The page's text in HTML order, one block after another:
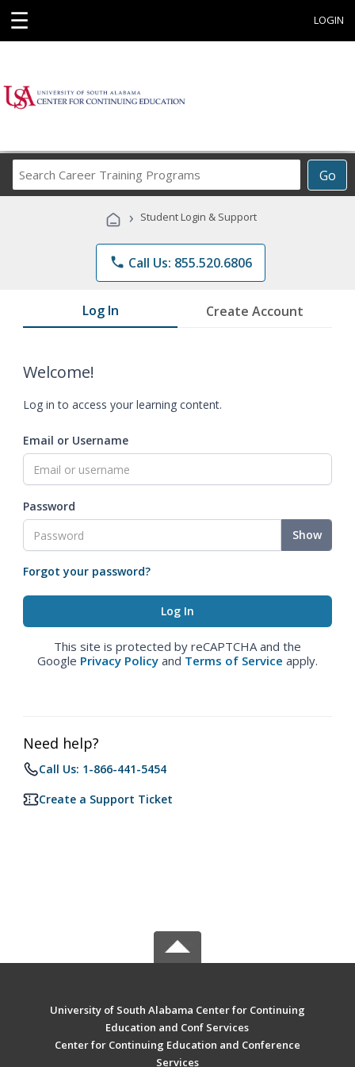
☰ LOGIN
Go
Career
Programs
› Student Login & Support
phone Call Us: 855.520.6806
Log In Create Account
Welcome!
Log in to access your learning content.
Email or Username
Password
Show
Forgot your password?
This site is protected by reCAPTCHA and the
Google Privacy Policy and Terms of Service apply.
Need help?
Call Us: 1-866-441-5454
Create a Support Ticket
University of South Alabama Center for Continuing
Education and Conf Services
Center for Continuing Education and Conference
Services